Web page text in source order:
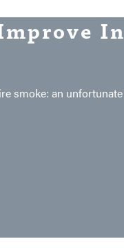
smoke: an